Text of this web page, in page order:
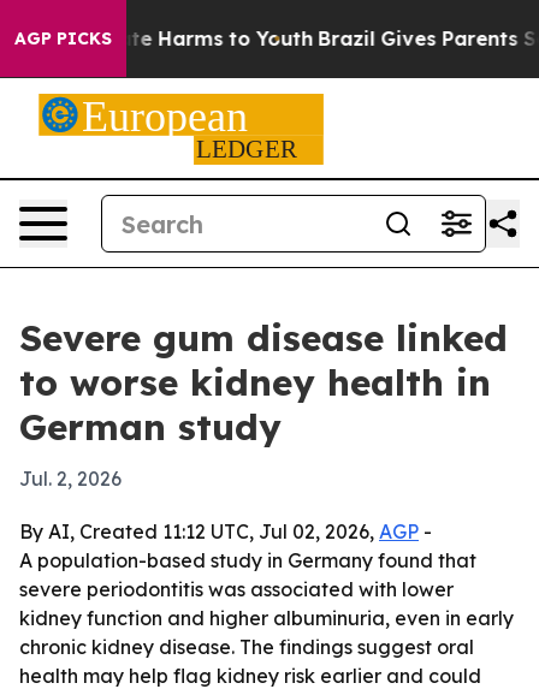
AGP PICKS
to Abate Harms to Youth Brazil Gives Parents
Severe gum disease linked
to worse kidney health in
German study
Jul. 2, 2026
By AI, Created 11:12 UTC, Jul 02, 2026, AGP -
A population-based study in Germany found that
severe periodontitis was associated with lower
kidney function and higher albuminuria, even in early
chronic kidney disease. The findings suggest oral
health may help flag kidney risk earlier and could